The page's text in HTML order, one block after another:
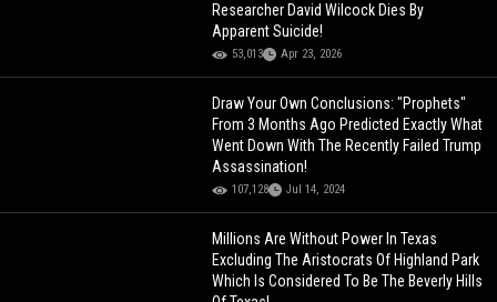
Researcher David Wilcock Dies By
Apparent Suicide!
53,013 Apr 23, 2026
Draw Your Own Conclusions: "Prophets"
From 3 Months Ago Predicted Exactly What
Went Down With The Recently Failed Trump
Assassination!
107,128 Jul 14, 2024
Millions Are Without Power In Texas
Excluding The Aristocrats Of Highland Park
Which Is Considered To Be The Beverly Hills